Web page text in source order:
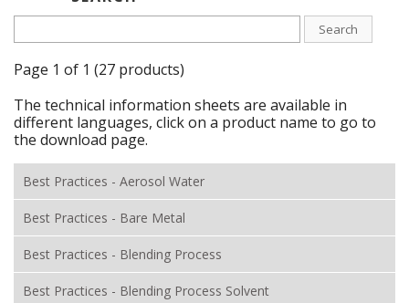
Search
Page 1 of 1 (27 products)
The technical information sheets are available in
different languages, click on a product name to go to
the download page.
Best Practices - Aerosol Water
Best Practices - Bare Metal
Best Practices - Blending Process
Best Practices - Blending Process Solvent